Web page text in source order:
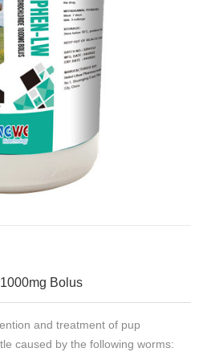
Bolus
and treatment of pup
caused by the following worms: